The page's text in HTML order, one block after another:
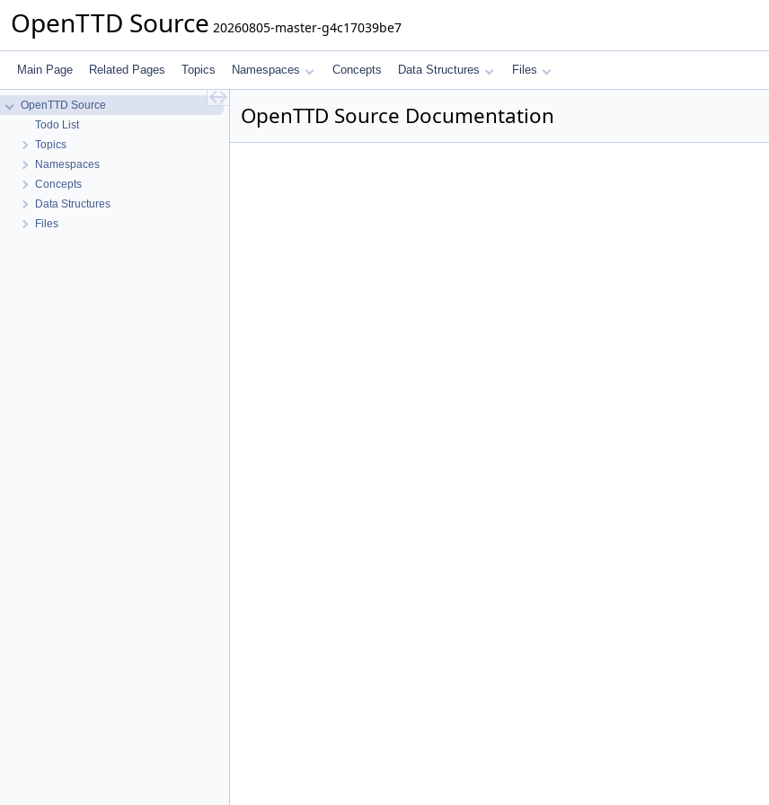
OpenTTD Source 20260805-master-g4c17039be7
Main Page Related Pages Topics Namespaces Concepts Data Structures Files
OpenTTD Source
Todo List
Topics
Namespaces
Concepts
Data Structures
Files
OpenTTD Source Documentation